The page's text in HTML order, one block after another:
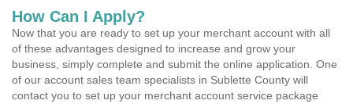
How Can I Apply?
Now that you are ready to set up your merchant account with all
of these advantages designed to increase and grow your
business, simply complete and submit the online application. One
of our account sales team specialists in Sublette County will
contact you to set up your merchant account service package